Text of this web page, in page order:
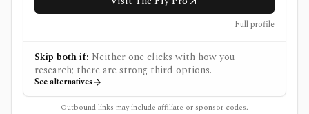
Full profile
Skip both if: Neither one clicks with how you
research; there are strong third options.
See alternatives
Outbound links may include affiliate or sponsor codes.